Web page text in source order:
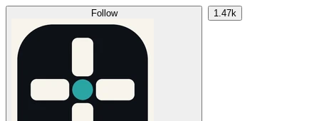
Follow 1.47k